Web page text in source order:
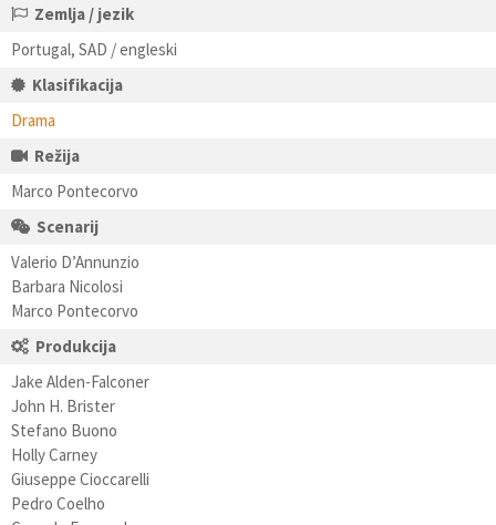
Zemlja / jezik
Portugal, SAD / engleski
Klasifikacija
Drama
Režija
Marco Pontecorvo
Scenarij
Valerio D’Annunzio
Barbara Nicolosi
Marco Pontecorvo
Produkcija
Jake Alden-Falconer
John H. Brister
Stefano Buono
Holly Carney
Giuseppe Cioccarelli
Pedro Coelho